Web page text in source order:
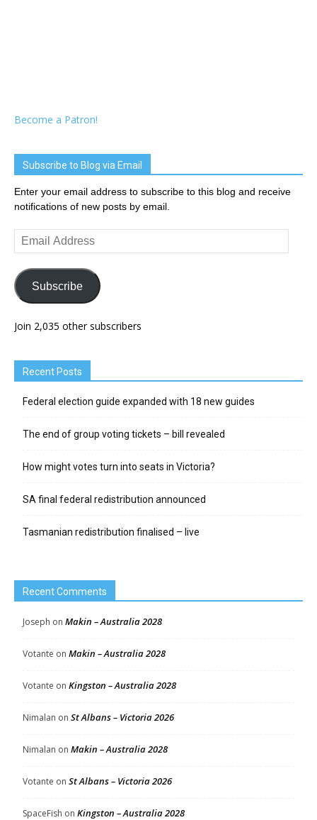
Become a Patron!
Subscribe to Blog via Email
Enter your email address to subscribe to this blog and receive
notifications of new posts by email.
Email
Address
Subscribe
Join 2,035 other subscribers
Recent Posts
Federal election guide expanded with 18 new guides
The end of group voting tickets – bill revealed
How might votes turn into seats in Victoria?
SA final federal redistribution announced
Tasmanian redistribution finalised – live
Recent Comments
Joseph on Makin – Australia 2028
Votante on Makin – Australia 2028
Votante on Kingston – Australia 2028
Nimalan on St Albans – Victoria 2026
Nimalan on Makin – Australia 2028
Votante on St Albans – Victoria 2026
SpaceFish on Kingston – Australia 2028